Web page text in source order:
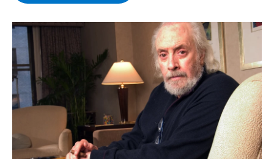
o
k
r
I
n
y